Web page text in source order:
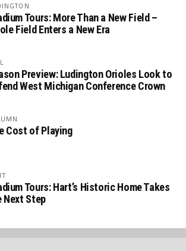
Tours: More Than a New Field –
Field Enters a New Era
Preview: Ludington Orioles Look to
West Michigan Conference Crown
Cost of Playing
Tours: Hart’s Historic Home Takes
Next Step